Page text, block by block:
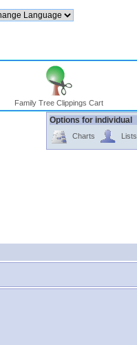
Family Tree Clippings Cart
Options for individual
Charts Lists